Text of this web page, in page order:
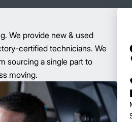
We provide new & used
certified technicians. We
sourcing a single part to
moving.